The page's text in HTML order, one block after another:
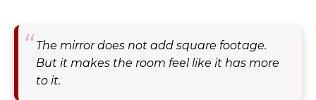
The mirror does not add square footage.
But it makes the room feel like it has more
to it.